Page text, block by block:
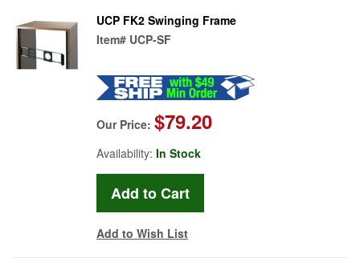
UCP FK2 Swinging Frame
Item# UCP-SF
Our Price: $79.20
Availability: In Stock
Add to Wish List